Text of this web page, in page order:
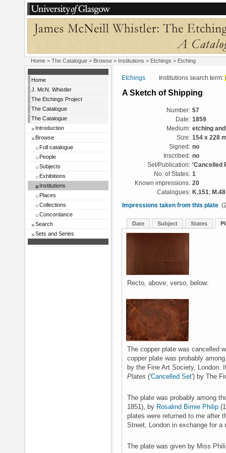
Home > The Catalogue > Browse > Institutions > Etchings > Etching
Home
J. McN. Whistler
The Etchings Project
The Catalogue
The Catalogue
Introduction
Browse
Full catalogue
People
Subjects
Exhibitions
Institutions
Places
Collections
Concordance
Search
Sets and Series
Etchings Institutions search term:
A Sketch of Shipping
Number: 57
Date: 1859
Medium: etching
Size: 154 x 228
Signed: no
Inscribed: no
Set/Publication: 'Cancelled
No. of States: 1
Known impressions: 20
Catalogues: K.151; M.48
Impressions taken from this plate
Date Subject States
Recto, above; verso, below:
The copper plate was cancelled
copper plate was probably
by the Fine Art Society,
Plates ('Cancelled Set') by The
The plate was probably among
1851), by Rosalind Birnie Philip
plates were returned to me after
Street, London in exchange for
The plate was given by Miss